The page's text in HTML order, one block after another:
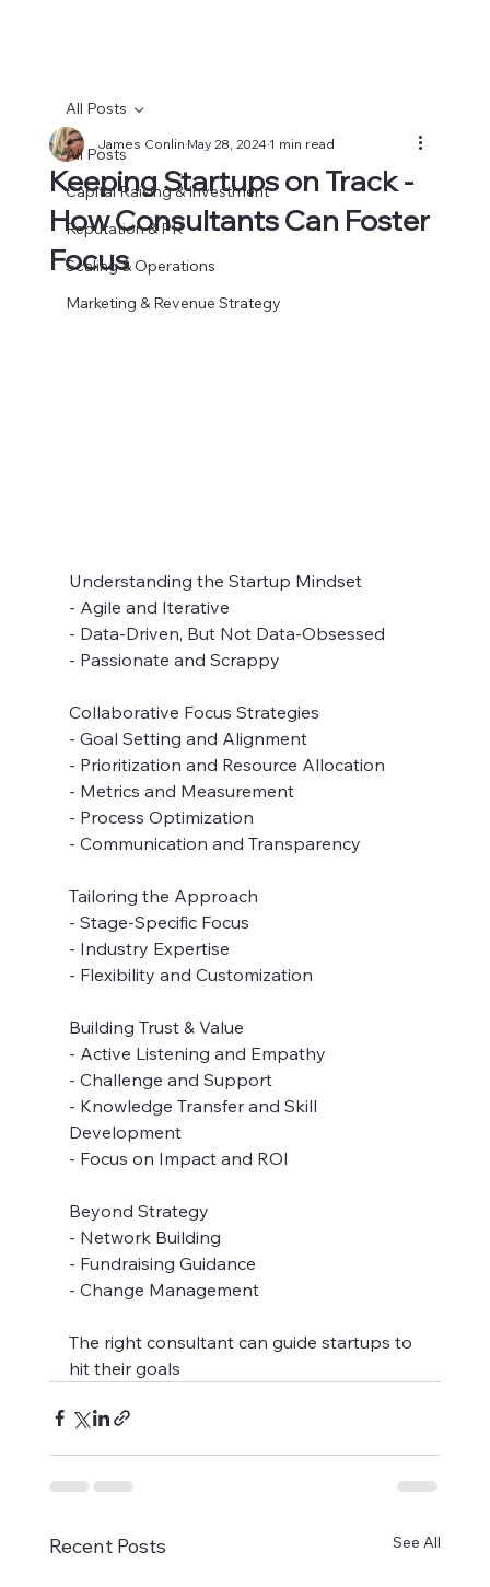
All Posts
Capital Raising & Investment
Reputation & PR
Scaling & Operations
Marketing & Revenue Strategy
All Posts
Keeping Startups on Track -
How Consultants Can Foster
Focus
James ConlinMay 28, 20241 min read
Understanding the Startup Mindset
- Agile and Iterative
- Data-Driven, But Not Data-Obsessed
- Passionate and Scrappy
Collaborative Focus Strategies
- Goal Setting and Alignment
- Prioritization and Resource Allocation
- Metrics and Measurement
- Process Optimization
- Communication and Transparency
Tailoring the Approach
- Stage-Specific Focus
- Industry Expertise
- Flexibility and Customization
Building Trust & Value
- Active Listening and Empathy
- Challenge and Support
- Knowledge Transfer and Skill
Development
- Focus on Impact and ROI
Beyond Strategy
- Network Building
- Fundraising Guidance
- Change Management
The right consultant can guide startups to
hit their goals
Recent Posts See All